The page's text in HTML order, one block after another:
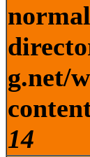
g.net/
14